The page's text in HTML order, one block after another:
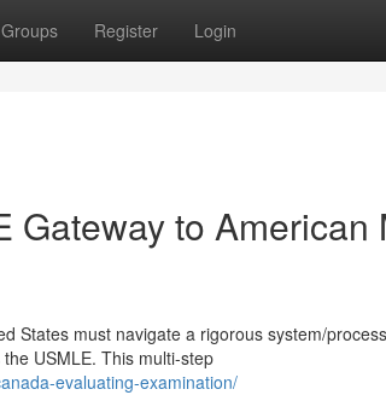
Groups Register Login
Gateway to American
States must navigate a rigorous system/
USMLE. This multi-step
evaluating-examination/